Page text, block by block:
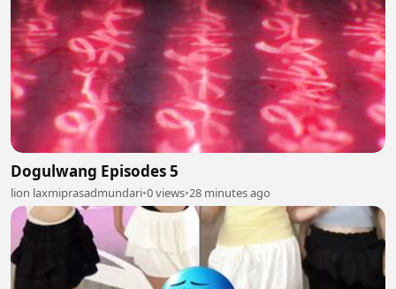
Dogulwang Episodes 5
lion laxmiprasadmundari•0 views•28 minutes ago